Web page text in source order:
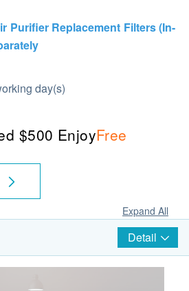
Purifier Replacement Filters (In-
day(s)
$500 EnjoyFree
Expand All
Detail